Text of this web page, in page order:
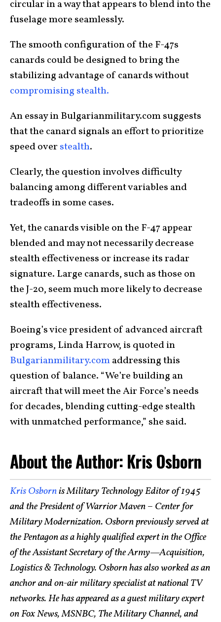
circular in a way that appears to blend into the
fuselage more seamlessly.
The smooth configuration of the F-47s
canards could be designed to bring the
stabilizing advantage of canards without
compromising stealth.
An essay in Bulgarianmilitary.com suggests
that the canard signals an effort to prioritize
speed over stealth.
Clearly, the question involves difficulty
balancing among different variables and
tradeoffs in some cases.
Yet, the canards visible on the F-47 appear
blended and may not necessarily decrease
stealth effectiveness or increase its radar
signature. Large canards, such as those on
the J-20, seem much more likely to decrease
stealth effectiveness.
Boeing’s vice president of advanced aircraft
programs, Linda Harrow, is quoted in
Bulgarianmilitary.comaddressing this
question of balance. “We’re building an
aircraft that will meet the Air Force’s needs
for decades, blending cutting-edge stealth
with unmatched performance,” she said.
About the Author: Kris Osborn
Kris Osbornis Military Technology Editor of 1945
and the President of Warrior Maven – Center for
Military Modernization. Osborn previously served at
the Pentagon as a highly qualified expert in the Office
of the Assistant Secretary of the Army—Acquisition,
Logistics & Technology. Osborn has also worked as an
anchor and on-air military specialist at national TV
networks. He has appeared as a guest military expert
on Fox News, MSNBC, The Military Channel, and